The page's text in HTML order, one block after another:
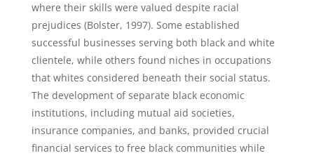
where their skills were valued despite racial
prejudices (Bolster, 1997). Some established
successful businesses serving both black and white
clientele, while others found niches in occupations
that whites considered beneath their social status.
The development of separate black economic
institutions, including mutual aid societies,
insurance companies, and banks, provided crucial
financial services to free black communities while